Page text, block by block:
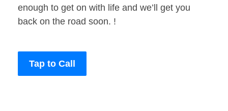
enough to get on with life and we’ll get you
back on the road soon. !
Tap to Call